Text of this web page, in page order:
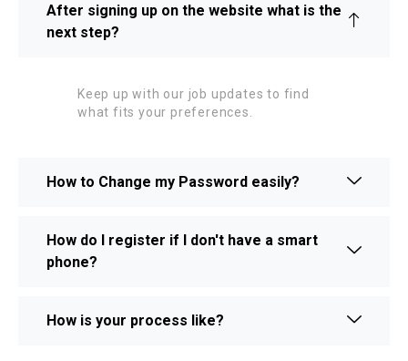
After signing up on the website what is the
next step?
Keep up with our job updates to find
what fits your preferences.
How to Change my Password easily?
How do I register if I don't have a smart
phone?
How is your process like?